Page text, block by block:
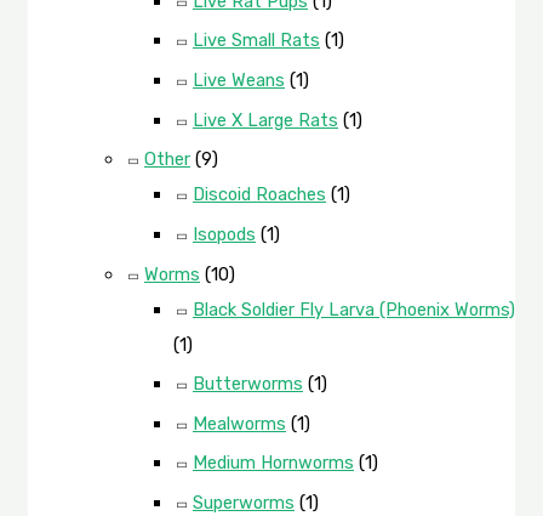
Live Small Rats (1)
Live Weans (1)
Live X Large Rats (1)
Other (9)
Discoid Roaches (1)
Isopods (1)
Worms (10)
Black Soldier Fly Larva (Phoenix Worms)
(1)
Butterworms (1)
Mealworms (1)
Medium Hornworms (1)
Superworms (1)